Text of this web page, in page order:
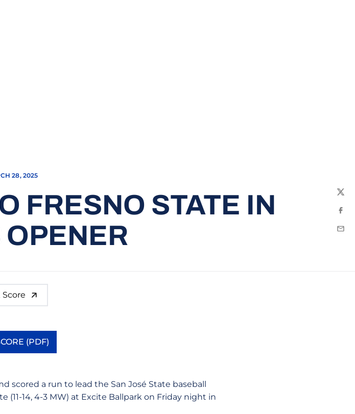
28, 2025
FRESNO STATE IN
Score
(PDF)
Opens in a new window
scored a run to lead the San José State baseball
(11-14, 4-3 MW) at Excite Ballpark on Friday night in